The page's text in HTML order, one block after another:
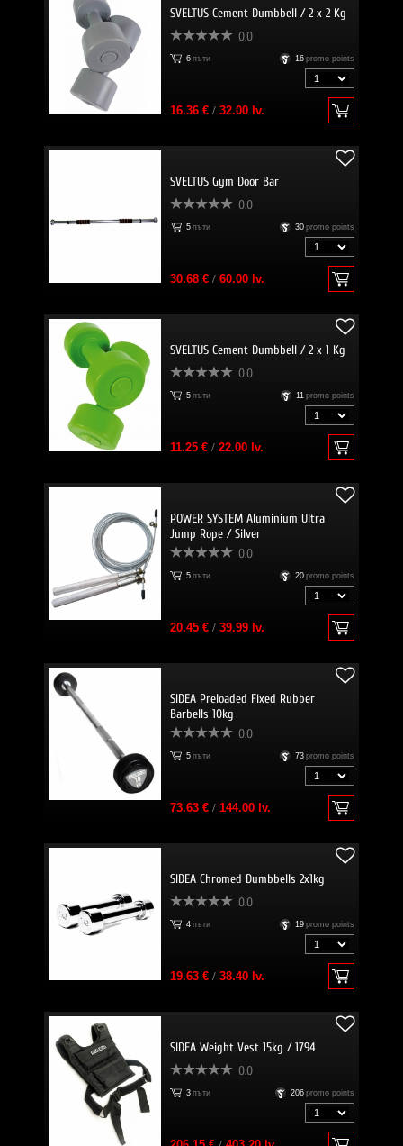
SVELTUS Cement Dumbbell / 2 x 2 Kg
0.0
6 пъти 16 promo points
16.36 €/ 32.00 lv.
SVELTUS Gym Door Bar
0.0
5 пъти 30 promo points
30.68 €/ 60.00 lv.
SVELTUS Cement Dumbbell / 2 x 1 Kg
0.0
5 пъти 11 promo points
11.25 €/ 22.00 lv.
POWER SYSTEM Aluminium Ultra
Jump Rope / Silver
0.0
5 пъти 20 promo points
20.45 €/ 39.99 lv.
SIDEA Preloaded Fixed Rubber
Barbells 10kg
0.0
5 пъти 73 promo points
73.63 €/ 144.00 lv.
SIDEA Chromed Dumbbells 2x1kg
0.0
4 пъти 19 promo points
19.63 €/ 38.40 lv.
SIDEA Weight Vest 15kg / 1794
0.0
3 пъти 206 promo points